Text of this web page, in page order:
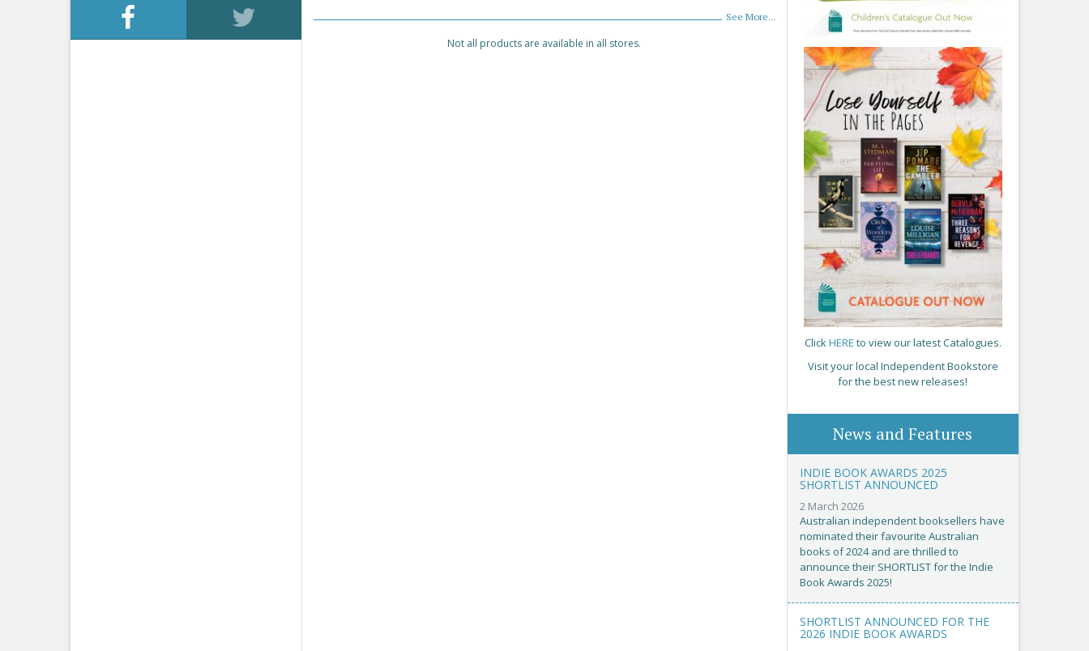
See More...
Not all products are available in all stores.
ClickHERE to view our latest Catalogues.
Visit your local Independent Bookstore
for the best new releases!
News and Features
INDIE BOOK AWARDS 2025
SHORTLIST ANNOUNCED
2 March 2026
Australian independent booksellers have
nominated their favourite Australian
books of 2024 and are thrilled to
announce their SHORTLIST for the Indie
Book Awards 2025!
SHORTLIST ANNOUNCED FOR THE
2026 INDIE BOOK AWARDS